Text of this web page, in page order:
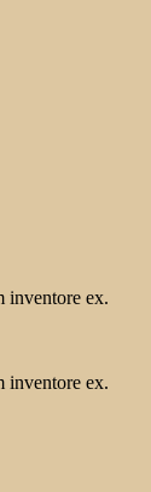
inventore ex.
inventore ex.